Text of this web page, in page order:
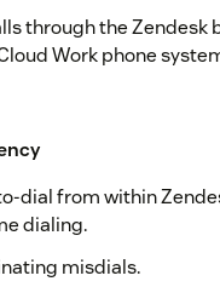
through the
Work phone
dial from within
dialing.
misdials.